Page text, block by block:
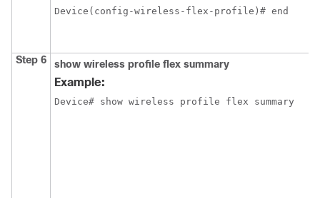
Device(config-wireless-flex-profile)# end
Step 6 show wireless profile flex summary
Example:
Device# show wireless profile flex summary